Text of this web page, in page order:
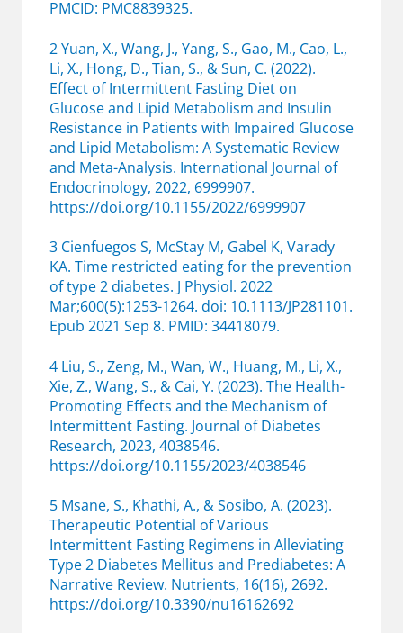
PMCID: PMC8839325.
2 Yuan, X., Wang, J., Yang, S., Gao, M., Cao, L.,
Li, X., Hong, D., Tian, S., & Sun, C. (2022).
Effect of Intermittent Fasting Diet on
Glucose and Lipid Metabolism and Insulin
Resistance in Patients with Impaired Glucose
and Lipid Metabolism: A Systematic Review
and Meta-Analysis. International Journal of
Endocrinology, 2022, 6999907.
https://doi.org/10.1155/2022/6999907
3 Cienfuegos S, McStay M, Gabel K, Varady
KA. Time restricted eating for the prevention
of type 2 diabetes. J Physiol. 2022
Mar;600(5):1253-1264. doi: 10.1113/JP281101.
Epub 2021 Sep 8. PMID: 34418079.
4 Liu, S., Zeng, M., Wan, W., Huang, M., Li, X.,
Xie, Z., Wang, S., & Cai, Y. (2023). The Health-
Promoting Effects and the Mechanism of
Intermittent Fasting. Journal of Diabetes
Research, 2023, 4038546.
https://doi.org/10.1155/2023/4038546
5 Msane, S., Khathi, A., & Sosibo, A. (2023).
Therapeutic Potential of Various
Intermittent Fasting Regimens in Alleviating
Type 2 Diabetes Mellitus and Prediabetes: A
Narrative Review. Nutrients, 16(16), 2692.
https://doi.org/10.3390/nu16162692